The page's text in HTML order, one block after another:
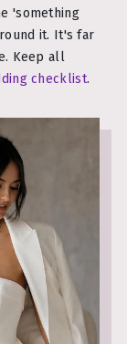
'something
it. It's far
Keep all
checklist.